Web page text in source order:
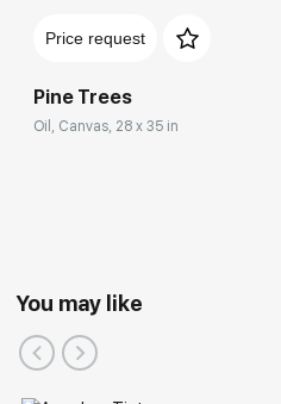
Price request
Pine Trees
Oil, Canvas, 28 x 35 in
You may like